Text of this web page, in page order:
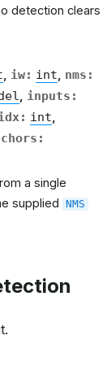
detection clears
, iw: int, nms :
, inputs :
: int,
:
a single
supplied NMS